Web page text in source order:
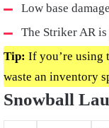
Low base
The Striker AR
Tip: If you’re using
waste an inventory
Snowball